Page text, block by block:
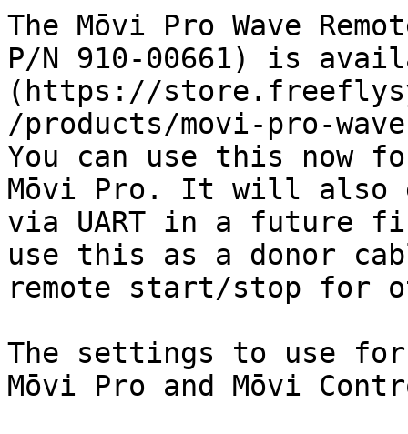
The Mōvi Pro Wave
P/N 910-00661) is
(https://
/products/movi-pro-
You can use this now
Mōvi Pro. It will also
via UART in a future
use this as a donor
remote start/stop for
The settings to use
Mōvi Pro and Mōvi